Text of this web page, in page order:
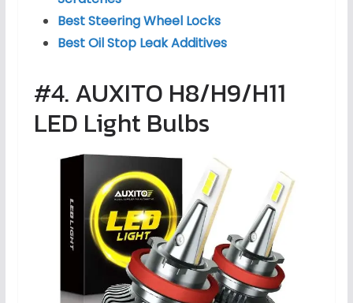
Best Steering Wheel Locks
Best Oil Stop Leak Additives
#4. AUXITO H8/H9/H11
LED Light Bulbs